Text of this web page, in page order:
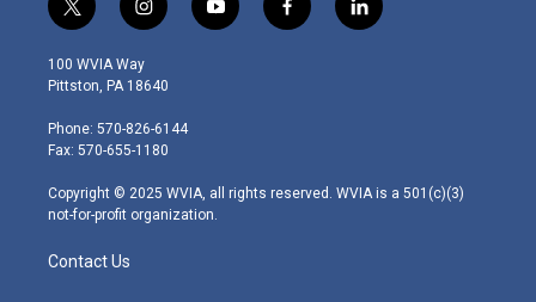
t
w
i
t
e
r
i
n
s
t
g
r
m
y
o
f
a
l
i
100 WVIA Way
Pittston, PA 18640
Phone: 570-826-6144
Fax: 570-655-1180
Copyright © 2025 WVIA, all rights reserved. WVIA is a 501(c)(3)
not-for-profit organization.
Contact Us